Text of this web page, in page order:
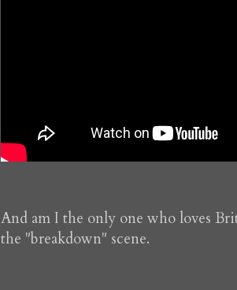
And am I the only one who loves
the "breakdown" scene.